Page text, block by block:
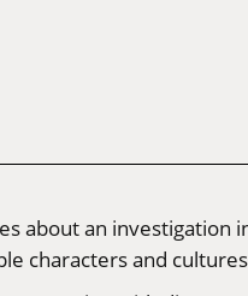
about an investigation
characters and